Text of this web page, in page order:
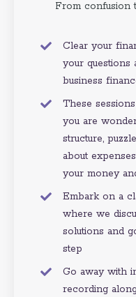
From confusion
Clear your
your questions
business
These
you are
structure,
about
your money
Embark on a
where we
solutions and
step
Go away with
recording